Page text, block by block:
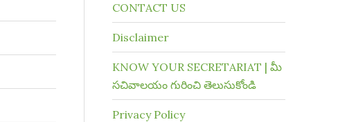
CONTACT US
Disclaimer
KNOW YOUR SECRETARIAT | మీ
సచివాలయం గురించి తెలుసుకోండి
Privacy Policy